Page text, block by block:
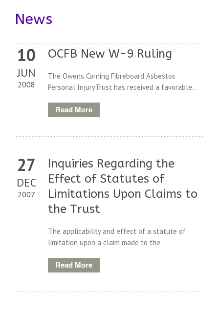
News
10
JUN
2008
OCFB New W-9 Ruling
The Owens Corning Fibreboard Asbestos
Personal InjuryTrust has received a favorable...
Read More
27
DEC
2007
Inquiries Regarding the
Effect of Statutes of
Limitations Upon Claims to
the Trust
The applicability and effect of a statute of
limitation upon a claim made to the...
Read More